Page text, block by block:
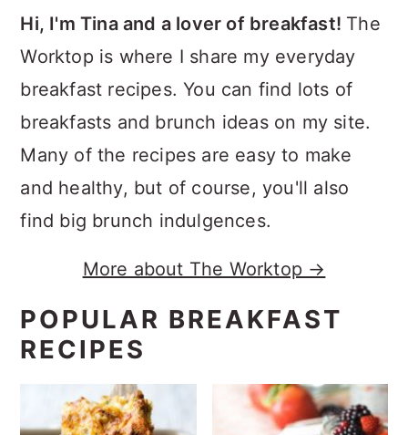
Hi, I'm Tina and a lover of breakfast! The
Worktop is where I share my everyday
breakfast recipes. You can find lots of
breakfasts and brunch ideas on my site.
Many of the recipes are easy to make
and healthy, but of course, you'll also
find big brunch indulgences.
More about The Worktop →
POPULAR BREAKFAST
RECIPES